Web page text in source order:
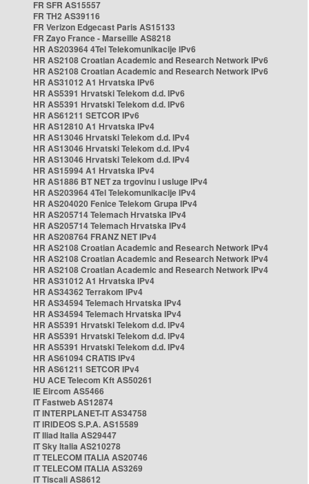
FR SFR AS15557
FR TH2 AS39116
FR Verizon Edgecast Paris AS15133
FR Zayo France - Marseille AS8218
HR AS203964 4Tel Telekomunikacije IPv6
HR AS2108 Croatian Academic and Research Network IPv6
HR AS2108 Croatian Academic and Research Network IPv6
HR AS31012 A1 Hrvatska IPv6
HR AS5391 Hrvatski Telekom d.d. IPv6
HR AS5391 Hrvatski Telekom d.d. IPv6
HR AS61211 SETCOR IPv6
HR AS12810 A1 Hrvatska IPv4
HR AS13046 Hrvatski Telekom d.d. IPv4
HR AS13046 Hrvatski Telekom d.d. IPv4
HR AS13046 Hrvatski Telekom d.d. IPv4
HR AS15994 A1 Hrvatska IPv4
HR AS1886 BT NET za trgovinu i usluge IPv4
HR AS203964 4Tel Telekomunikacije IPv4
HR AS204020 Fenice Telekom Grupa IPv4
HR AS205714 Telemach Hrvatska IPv4
HR AS205714 Telemach Hrvatska IPv4
HR AS208764 FRANZ NET IPv4
HR AS2108 Croatian Academic and Research Network IPv4
HR AS2108 Croatian Academic and Research Network IPv4
HR AS2108 Croatian Academic and Research Network IPv4
HR AS31012 A1 Hrvatska IPv4
HR AS34362 Terrakom IPv4
HR AS34594 Telemach Hrvatska IPv4
HR AS34594 Telemach Hrvatska IPv4
HR AS5391 Hrvatski Telekom d.d. IPv4
HR AS5391 Hrvatski Telekom d.d. IPv4
HR AS5391 Hrvatski Telekom d.d. IPv4
HR AS61094 CRATIS IPv4
HR AS61211 SETCOR IPv4
HU ACE Telecom Kft AS50261
IE Eircom AS5466
IT Fastweb AS12874
IT INTERPLANET-IT AS34758
IT IRIDEOS S.P.A. AS15589
IT Iliad Italia AS29447
IT Sky Italia AS210278
IT TELECOM ITALIA AS20746
IT TELECOM ITALIA AS3269
IT Tiscali AS8612